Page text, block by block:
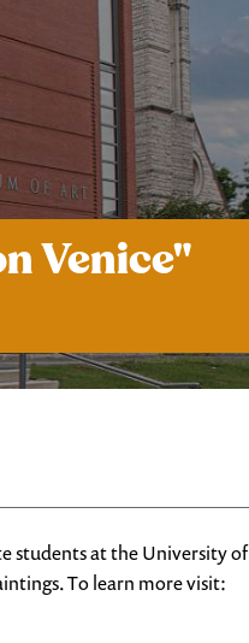
Venice"
students at the University of
To learn more visit: